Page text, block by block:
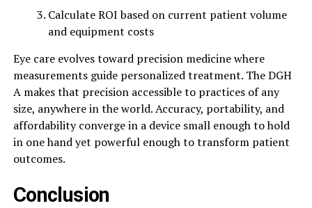
Calculate ROI based on current patient volume
and equipment costs
Eye care evolves toward precision medicine where
measurements guide personalized treatment. The DGH
A makes that precision accessible to practices of any
size, anywhere in the world. Accuracy, portability, and
affordability converge in a device small enough to hold
in one hand yet powerful enough to transform patient
outcomes.
Conclusion